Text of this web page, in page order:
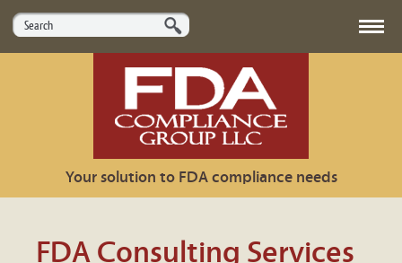
SERVICESYour solution to FDA compliance needs
FDA Consulting Services